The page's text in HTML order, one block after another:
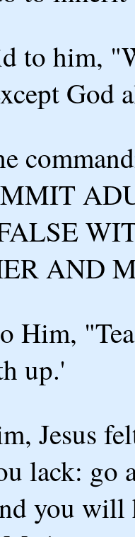
to him,
God
AND
Him,
up.'
Jesus
lack: go
you will